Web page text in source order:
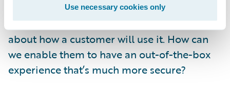
Use necessary cookies only
As an example, when you look at
other newer technologies that we release, we
about how a customer will use it. How can
we enable them to have an out-of-the-box
experience that’s much more secure?